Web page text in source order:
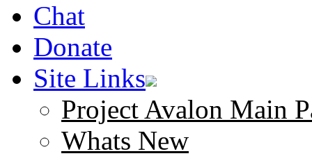
Chat
Donate
Site Links
Project Avalon Main
Whats New